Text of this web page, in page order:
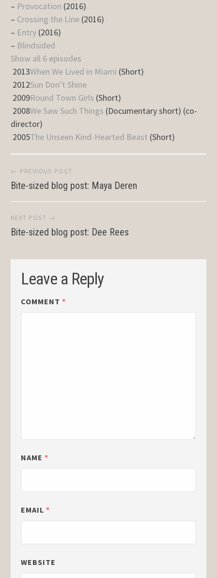
– Provocation (2016)
– Crossing the Line (2016)
– Entry (2016)
– Blindsided
Show all 6 episodes
2013When We Lived in Miami (Short)
2012Sun Don’t Shine
2009Round Town Girls (Short)
2008We Saw Such Things (Documentary short) (co-
director)
2005The Unseen Kind-Hearted Beast (Short)
Post
navigation
← PREVIOUS POST
Bite-sized blog post: Maya Deren
NEXT POST →
Bite-sized blog post: Dee Rees
Leave a Reply
COMMENT *
NAME *
EMAIL *
WEBSITE